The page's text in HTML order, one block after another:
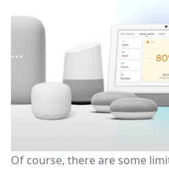
Of course, there are some